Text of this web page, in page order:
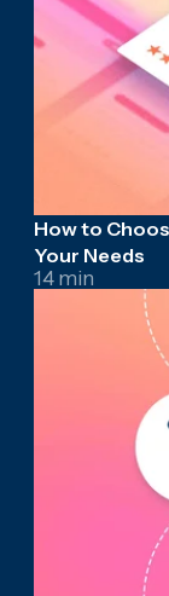
How to
Your Needs
14 min